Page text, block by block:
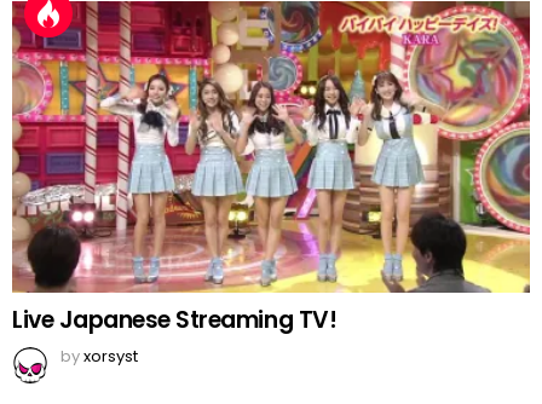
Live Japanese Streaming TV!
byxorsyst